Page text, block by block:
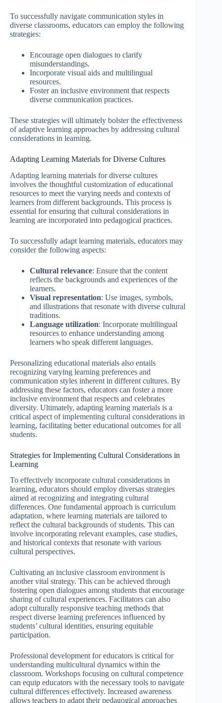
To successfully navigate communication styles in
diverse classrooms, educators can employ the following
strategies:
Encourage open dialogues to clarify
misunderstandings.
Incorporate visual aids and multilingual
resources.
Foster an inclusive environment that respects
diverse communication practices.
These strategies will ultimately bolster the effectiveness
of adaptive learning approaches by addressing cultural
considerations in learning.
Adapting Learning Materials for Diverse Cultures
Adapting learning materials for diverse cultures
involves the thoughtful customization of educational
resources to meet the varying needs and contexts of
learners from different backgrounds. This process is
essential for ensuring that cultural considerations in
learning are incorporated into pedagogical practices.
To successfully adapt learning materials, educators may
consider the following aspects:
Cultural relevance: Ensure that the content
reflects the backgrounds and experiences of the
learners.
Visual representation: Use images, symbols,
and illustrations that resonate with diverse cultural
traditions.
Language utilization: Incorporate multilingual
resources to enhance understanding among
learners who speak different languages.
Personalizing educational materials also entails
recognizing varying learning preferences and
communication styles inherent in different cultures. By
addressing these factors, educators can foster a more
inclusive environment that respects and celebrates
diversity. Ultimately, adapting learning materials is a
critical aspect of implementing cultural considerations in
learning, facilitating better educational outcomes for all
students.
Strategies for Implementing Cultural Considerations in
Learning
To effectively incorporate cultural considerations in
learning, educators should employ diversas strategies
aimed at recognizing and integrating cultural
differences. One fundamental approach is curriculum
adaptation, where learning materials are tailored to
reflect the cultural backgrounds of students. This can
involve incorporating relevant examples, case studies,
and historical contexts that resonate with various
cultural perspectives.
Cultivating an inclusive classroom environment is
another vital strategy. This can be achieved through
fostering open dialogues among students that encourage
sharing of cultural experiences. Facilitators can also
adopt culturally responsive teaching methods that
respect diverse learning preferences influenced by
students’ cultural identities, ensuring equitable
participation.
Professional development for educators is critical for
understanding multicultural dynamics within the
classroom. Workshops focusing on cultural competence
can equip educators with the necessary tools to navigate
cultural differences effectively. Increased awareness
allows teachers to adapt their pedagogical approaches